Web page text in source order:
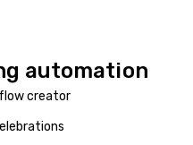
automation
creator